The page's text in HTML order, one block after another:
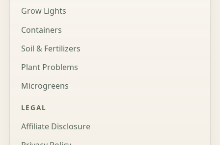
Grow Lights
Containers
Soil & Fertilizers
Plant Problems
Microgreens
LEGAL
Affiliate Disclosure